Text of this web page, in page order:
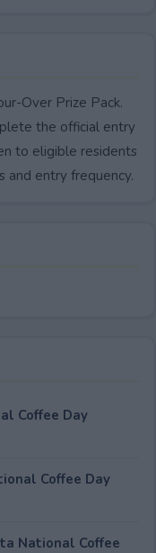
Over Prize Pack.
the official entry
to eligible residents
and entry frequency.
Coffee Day
Coffee Day
National Coffee